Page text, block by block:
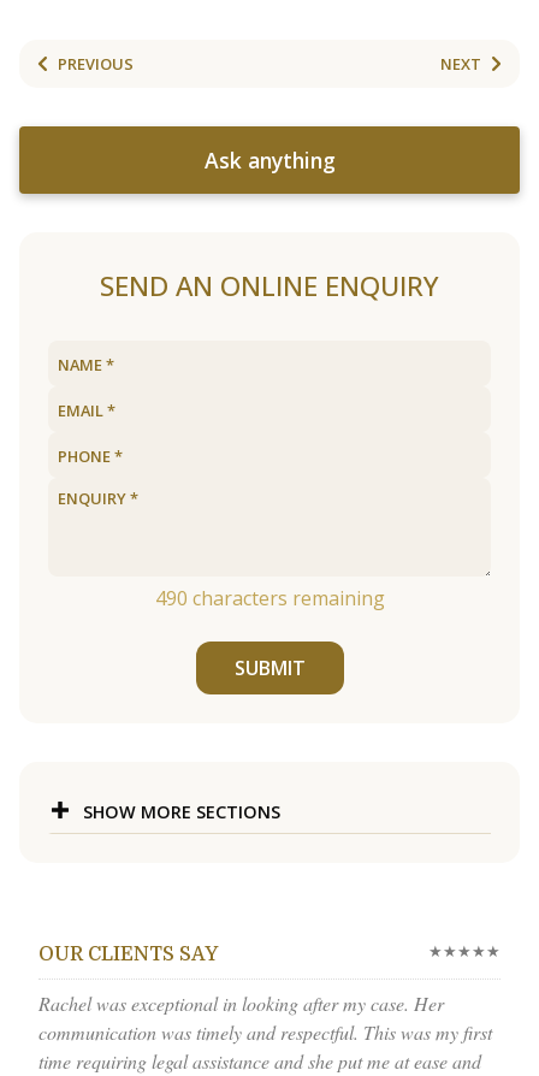
PREVIOUS NEXT
Ask anything
SEND AN ONLINE ENQUIRY
490 characters remaining
SUBMIT
SHOW MORE SECTIONS
OUR CLIENTS SAY ★★★★★
Rachel was exceptional in looking after my case. Her
communication was timely and respectful. This was my first
time requiring legal assistance and she put me at ease and